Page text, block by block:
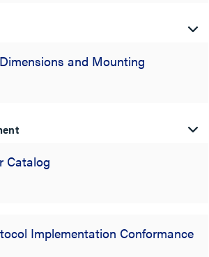
and Mounting
Catalog
Implementation Conformance